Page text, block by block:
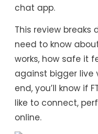
chat app.
This review breaks
need to know
works, how safe it
against bigger live
end, you’ll know if
like to connect,
online.